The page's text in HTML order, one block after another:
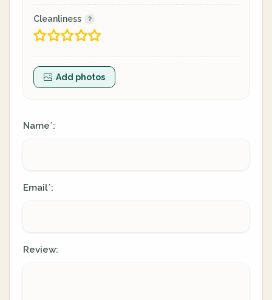
Cleanliness
Add photos
Name*:
Email*:
Review: